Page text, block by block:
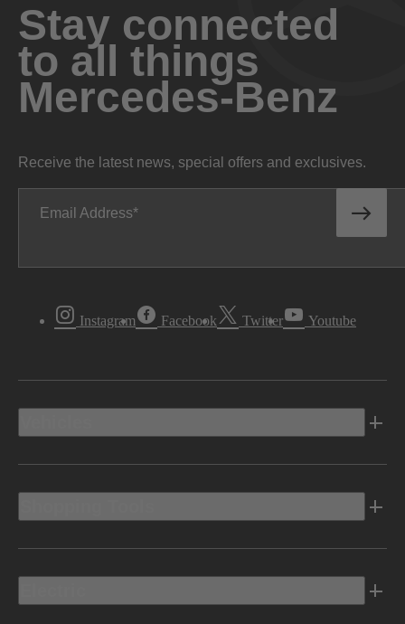
Stay connected
to all things
Mercedes-Benz
Receive the latest news, special offers and exclusives.
Email Address
Instagram Facebook Twitter Youtube